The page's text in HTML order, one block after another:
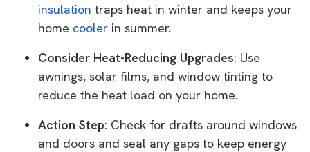
insulation traps heat in winter and keeps your
home cooler in summer.
Consider Heat-Reducing Upgrades: Use
awnings, solar films, and window tinting to
reduce the heat load on your home.
Action Step: Check for drafts around windows
and doors and seal any gaps to keep energy